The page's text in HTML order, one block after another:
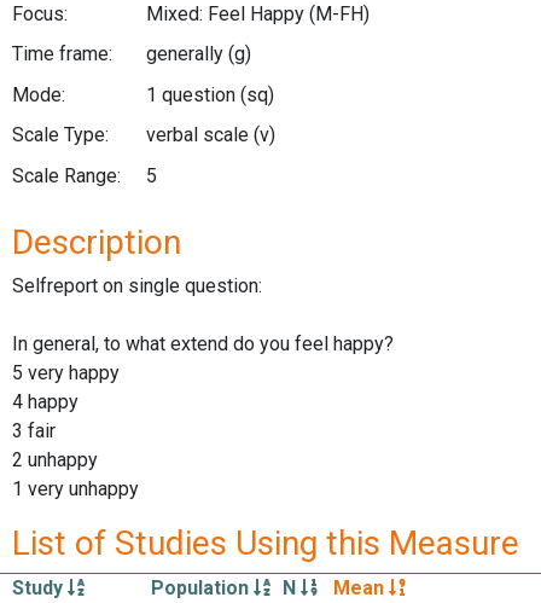
Focus:
Mixed: Feel Happy (M-FH)
Time frame:
generally (g)
Mode:
1 question (sq)
Scale Type:
verbal scale (v)
Scale Range:
5
Description
Selfreport on single question:
In general, to what extend do you feel happy?
5 very happy
4 happy
3 fair
2 unhappy
1 very unhappy
List of Studies Using this Measure
Study Population N
Mean